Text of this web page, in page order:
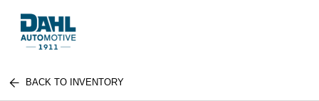
BACK TO INVENTORY